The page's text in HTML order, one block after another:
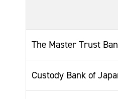
The Master Trust
Custody Bank of